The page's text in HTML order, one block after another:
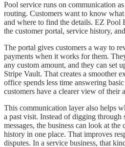
Pool service runs on communication
routing. Customers want to know
and where to find the details. EZ Pool
the customer portal, service history,
The portal gives customers a way to
payments when it works for them.
any custom amount, and they can set
Stripe Vault. That creates a smoother
office spends less time answering
customers have a clearer view of their
This communication layer also helps
a past visit. Instead of digging through
messages, the business can look at the
history in one place. That improves
disputes. In a service business, that